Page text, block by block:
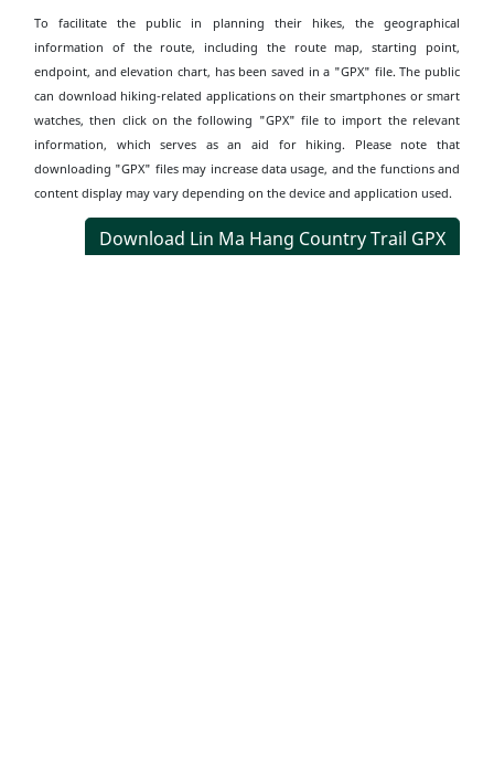
To facilitate the public in planning their hikes, the geographical
information of the route, including the route map, starting point,
endpoint, and elevation chart, has been saved in a "GPX" file. The public
can download hiking-related applications on their smartphones or smart
watches, then click on the following "GPX" file to import the relevant
information, which serves as an aid for hiking. Please note that
downloading "GPX" files may increase data usage, and the functions and
content display may vary depending on the device and application used.
Download Lin Ma Hang Country Trail GPX